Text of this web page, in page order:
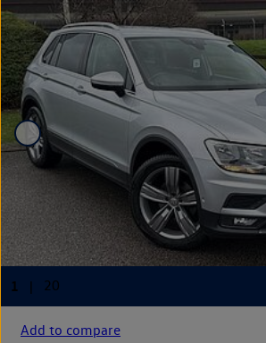
Add to compare